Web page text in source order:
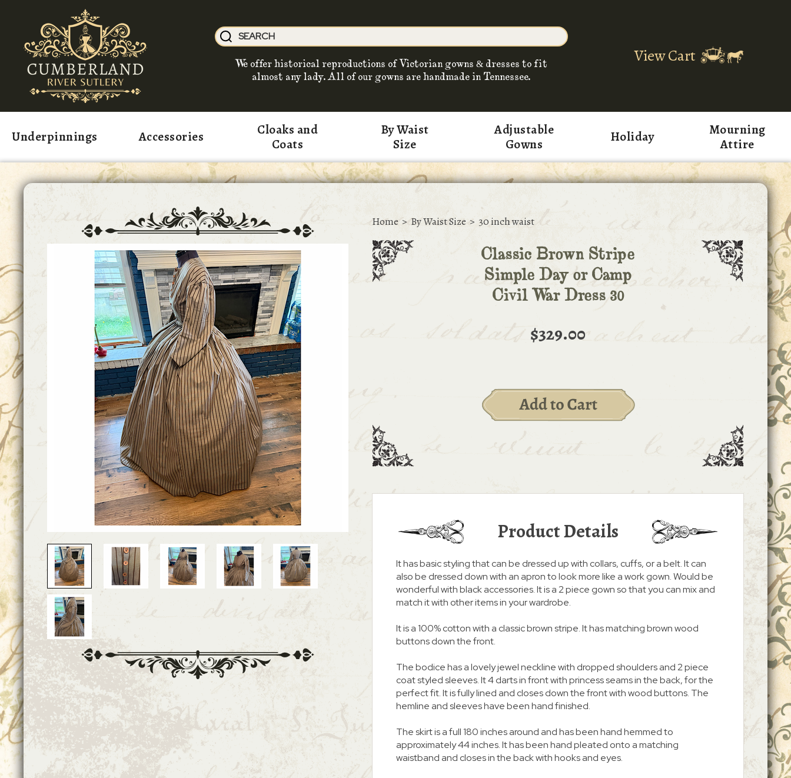
We offer historical reproductions of Victorian gowns & dresses to fit
almost any lady. All of our gowns are handmade in Tennessee.
View Cart
Underpinnings Accessories
Cloaks and
Coats
By Waist
Size
Adjustable
Gowns
Holiday
Mourning
Attire
Home > By Waist Size > 30 inch waist
Classic Brown Stripe
Simple Day or Camp
Civil War Dress 30
$329.00
Product Details
It has basic styling that can be dressed up with collars, cuffs, or a belt. It can
also be dressed down with an apron to look more like a work gown. Would be
wonderful with black accessories. It is a 2 piece gown so that you can mix and
match it with other items in your wardrobe.
It is a 100% cotton with a classic brown stripe. It has matching brown wood
buttons down the front.
The bodice has a lovely jewel neckline with dropped shoulders and 2 piece
coat styled sleeves. It 4 darts in front with princess seams in the back, for the
perfect fit. It is fully lined and closes down the front with wood buttons. The
hemline and sleeves have been hand finished.
The skirt is a full 180 inches around and has been hand hemmed to
approximately 44 inches. It has been hand pleated onto a matching
waistband and closes in the back with hooks and eyes.